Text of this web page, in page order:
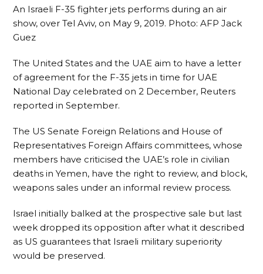
An Israeli F-35 fighter jets performs during an air
show, over Tel Aviv, on May 9, 2019. Photo:AFP Jack
Guez
The United States and the UAE aim to have a letter
of agreement for the F-35 jets in time for UAE
National Day celebrated on 2 December, Reuters
reported in September.
The US Senate Foreign Relations and House of
Representatives Foreign Affairs committees, whose
members have criticised the UAE’s role in civilian
deaths in Yemen, have the right to review, and block,
weapons sales under an informal review process.
Israel initially balked at the prospective sale but last
week dropped its opposition after what it described
as US guarantees that Israeli military superiority
would be preserved.